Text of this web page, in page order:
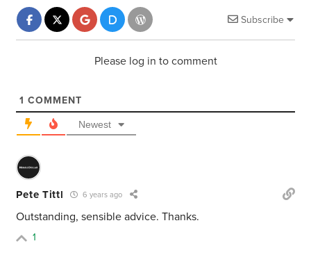
Subscribe
Please log in to comment
1 COMMENT
Newest
Pete Tittl 6 years ago
Outstanding, sensible advice. Thanks.
1